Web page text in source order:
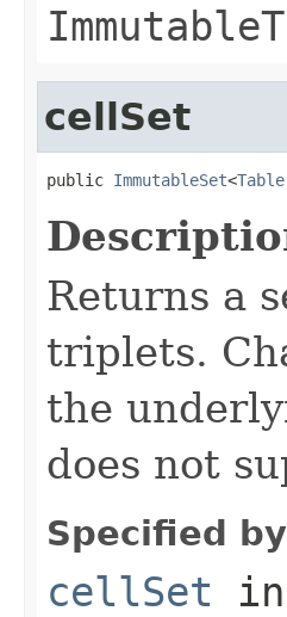
cellSet
public ImmutableSet<
Returns a
triplets.
the
does not
Specified
cellSet